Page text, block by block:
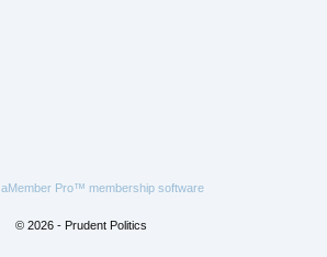
aMember Pro™ membership software
© 2026 - Prudent Politics